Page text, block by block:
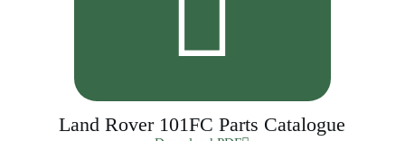
Land Rover 101FC Parts Catalogue